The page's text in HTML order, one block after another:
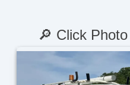
🔎 Click